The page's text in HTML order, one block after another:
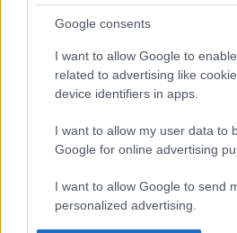
Google consents
I want to allow Google to
related to advertising like
device identifiers in apps.
I want to allow my user data to
Google for online advertising
I want to allow Google to send
personalized advertising.
Octavian Paler